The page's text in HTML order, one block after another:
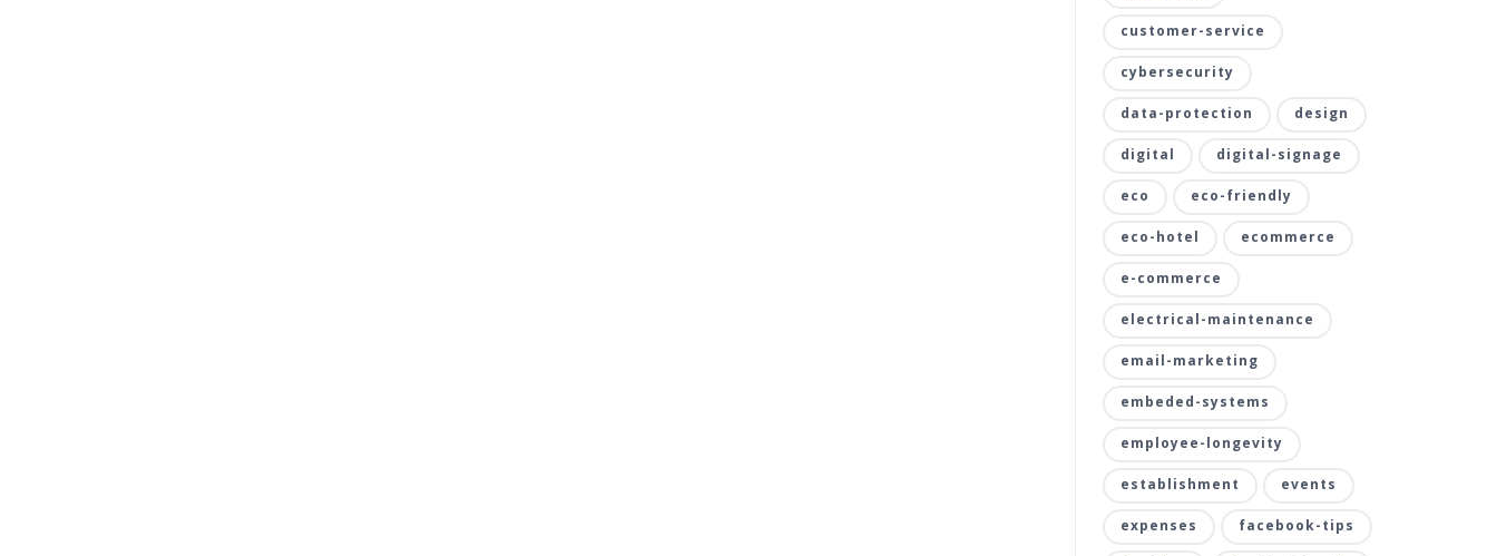
customer-service
cybersecurity
data-protection design
digital digital-signage
eco eco-friendly
eco-hotel ecommerce
e-commerce
electrical-maintenance
email-marketing
embeded-systems
employee-longevity
establishment events
expenses facebook-tips